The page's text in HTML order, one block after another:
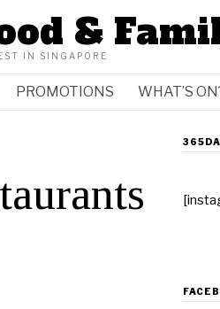
&
IN SINGAPORE
PROMOTIONS WHAT’S